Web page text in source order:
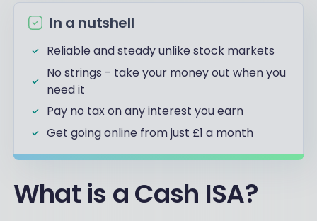
In a nutshell
Reliable and steady unlike stock markets
No strings - take your money out when you
need it
Pay no tax on any interest you earn
Get going online from just £1 a month
What is a Cash ISA?